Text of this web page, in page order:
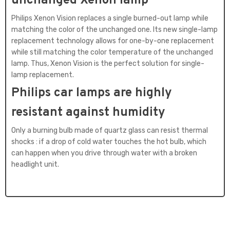
Philips Xenon Vision replaces a single burned-out lamp while
matching the color of the unchanged one. Its new single-lamp
replacement technology allows for one-by-one replacement
while still matching the color temperature of the unchanged
lamp. Thus, Xenon Vision is the perfect solution for single-
lamp replacement.
Philips car lamps are highly
resistant against humidity
Only a burning bulb made of quartz glass can resist thermal
shocks : if a drop of cold water touches the hot bulb, which
can happen when you drive through water with a broken
headlight unit.